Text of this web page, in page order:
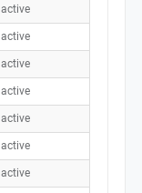
active
active
active
active
active
active
active